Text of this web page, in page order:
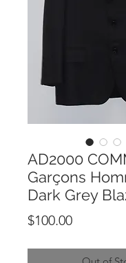
AD2000
Garçons
Dark Grey
$100.00Price